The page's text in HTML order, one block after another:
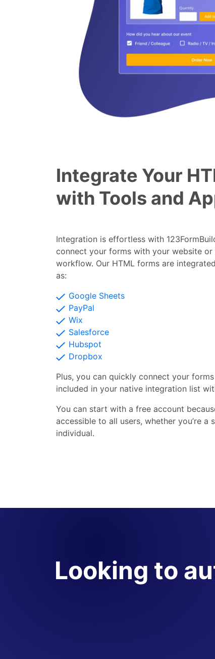
Integrate Your
with Tools and
Integration is effortless with
connect your forms with your website
workflow. Our HTML forms are
as:
Google Sheets
PayPal
Wix
Salesforce
Hubspot
Dropbox
Plus, you can quickly connect your
included in your native integration list
You can start with a free account
accessible to all users, whether you’re a
individual.
Looking to